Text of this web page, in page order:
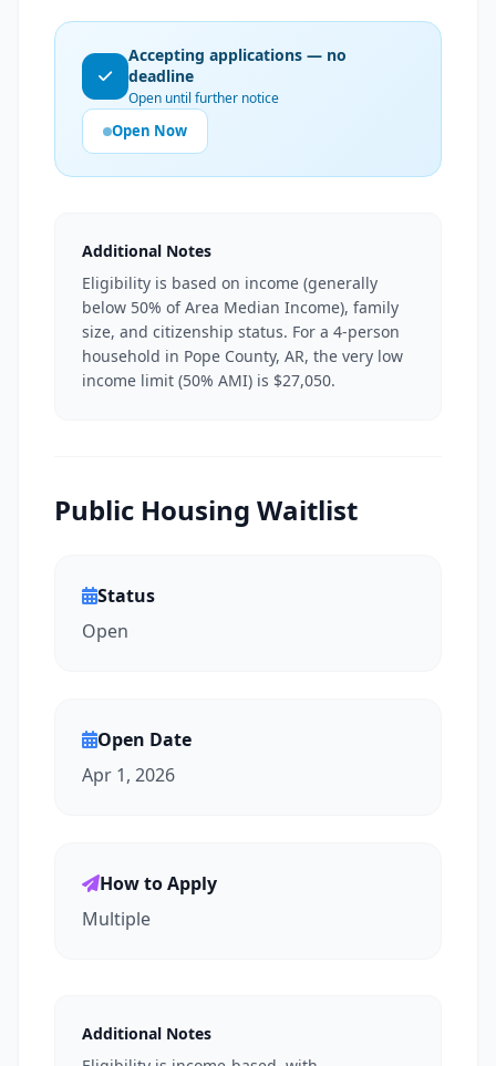
Accepting applications — no
deadline
Open until further notice
Open Now
Additional Notes
Eligibility is based on income (generally
below 50% of Area Median Income), family
size, and citizenship status. For a 4-person
household in Pope County, AR, the very low
income limit (50% AMI) is $27,050.
Public Housing Waitlist
Status
Open
Open Date
Apr 1, 2026
How to Apply
Multiple
Additional Notes